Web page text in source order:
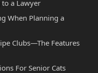
a Lawyer
When Planning a
Clubs—The Features
For Senior Cats